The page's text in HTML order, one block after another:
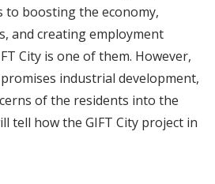
to boosting the economy,
and creating employment
City is one of them. However,
industrial development,
of the residents into the
tell how the GIFT City project in